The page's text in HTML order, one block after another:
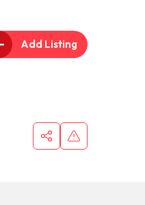
Add Listing